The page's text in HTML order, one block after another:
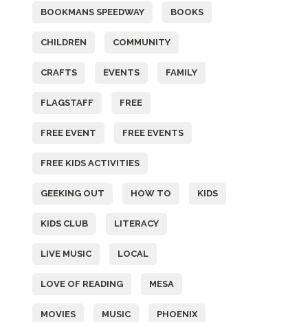
BOOKMANS SPEEDWAY BOOKS
CHILDREN COMMUNITY
CRAFTS EVENTS FAMILY
FLAGSTAFF FREE
FREE EVENT FREE EVENTS
FREE KIDS ACTIVITIES
GEEKING OUT HOW TO KIDS
KIDS CLUB LITERACY
LIVE MUSIC LOCAL
LOVE OF READING MESA
MOVIES MUSIC PHOENIX